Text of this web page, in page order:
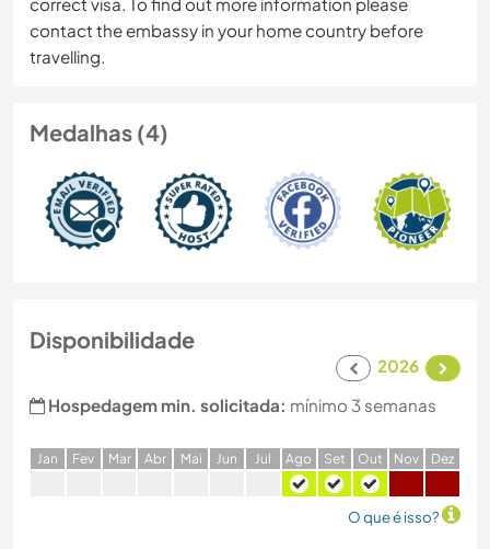
contact the embassy in your home country before
travelling.
Medalhas (4)
Disponibilidade
2026
Hospedagem min. solicitada: mínimo 3 semanas
Jan Fev Mar Abr Mai Jun Jul Ago Set Out Nov Dez
O que é isso?